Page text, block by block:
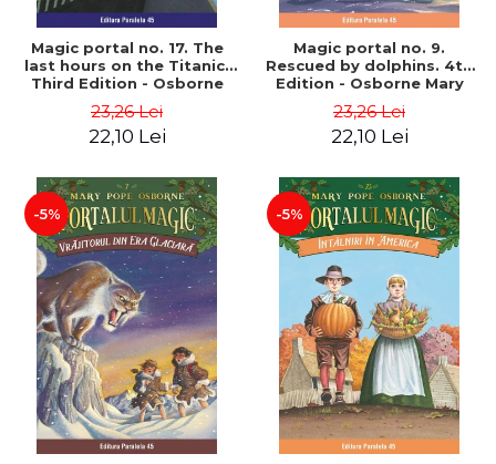
Magic portal no. 17. The
last hours on the Titanic.
Third Edition - Osborne
23,26 Lei
22,10 Lei
Magic portal no. 9.
Rescued by dolphins. 4th
Edition - Osborne Mary
23,26 Lei
22,10 Lei
-5% -5%